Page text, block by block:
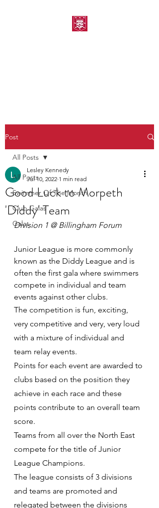
Post
All Posts
Swimmer Of The Month
Club Galas
Galas
All Posts
Good Luck to Morpeth
'Diddy' Team
Lesley Kennedy
Jul 10, 2022 1 min read
Division 1 @ Billingham Forum
Junior League is more commonly
known as the Diddy League and is
often the first gala where swimmers
compete in individual and team
events against other clubs. ​
The competition is fun, exciting,
very competitive and very, very loud
with a mixture of individual and
team relay events.
Points for each event are awarded to
clubs based on the position they
achieve in each race and these
points contribute to an overall team
score. ​
Teams from all over the North East
compete for the title of Junior
League Champions.​
The league consists of 3 divisions
and teams are promoted and
relegated between the divisions